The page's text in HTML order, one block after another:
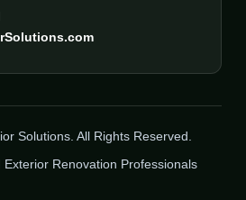
Solutions. All Rights Reserved.
Exterior Renovation Professionals